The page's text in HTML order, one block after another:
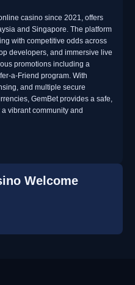
casino since 2021, offers
and Singapore. The platform
with competitive odds across
developers, and immersive live
promotions including a
a-Friend program. With
and multiple secure
GemBet provides a safe,
vibrant community and
Welcome